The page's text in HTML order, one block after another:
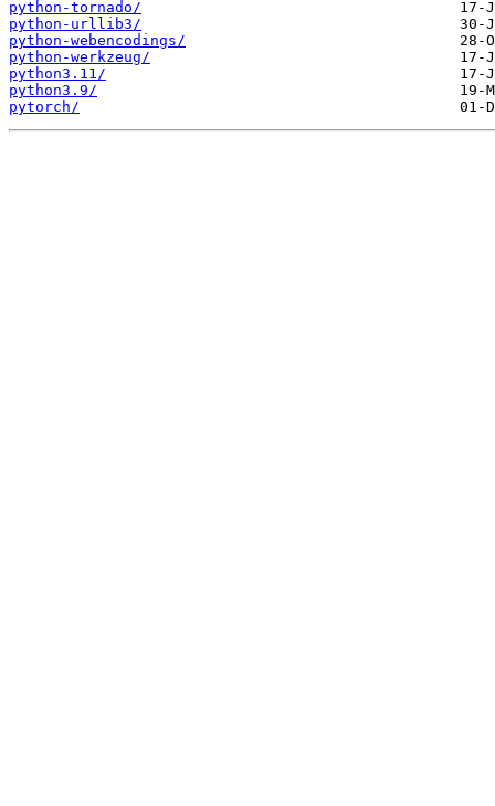
python-tornado/
python-urllib3/
python-webencodings/
python-werkzeug/
python3.11/
python3.9/
pytorch/